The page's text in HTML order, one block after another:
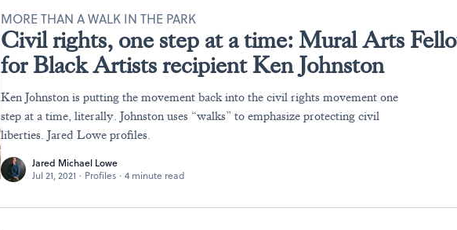
Civil rights, one step at a time: Mural Arts
for Black Artists recipient Ken Johnston
MORE THAN A WALK IN THE PARK
Ken Johnston is putting the movement back into the civil rights movement one
step at a time, literally. Johnston uses “walks” to emphasize protecting civil
liberties. Jared Lowe profiles.
Jared Michael Lowe
Jul 21, 2021 · Profiles · 4 minute read